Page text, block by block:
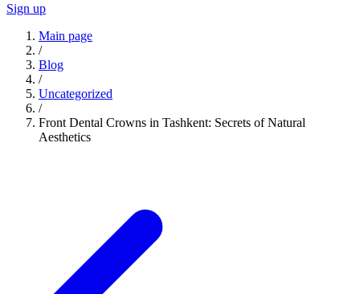
Sign up
Main page
/
Blog
/
Uncategorized
/
Front Dental Crowns in Tashkent: Secrets of Natural
Aesthetics